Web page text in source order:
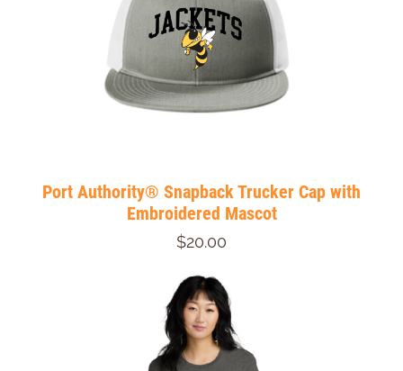
Port Authority® Snapback Trucker Cap with
Embroidered Mascot
$20.00